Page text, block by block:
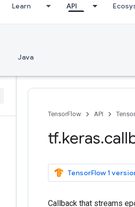
Learn API
Java
TensorFlow API
tf.keras.
TensorFlow 1
Callback that streams